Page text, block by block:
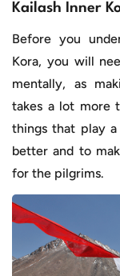
Kailash Inner
Before you
Kora, you will
mentally, as
takes a lot more
things that play
better and to
for the pilgrims.